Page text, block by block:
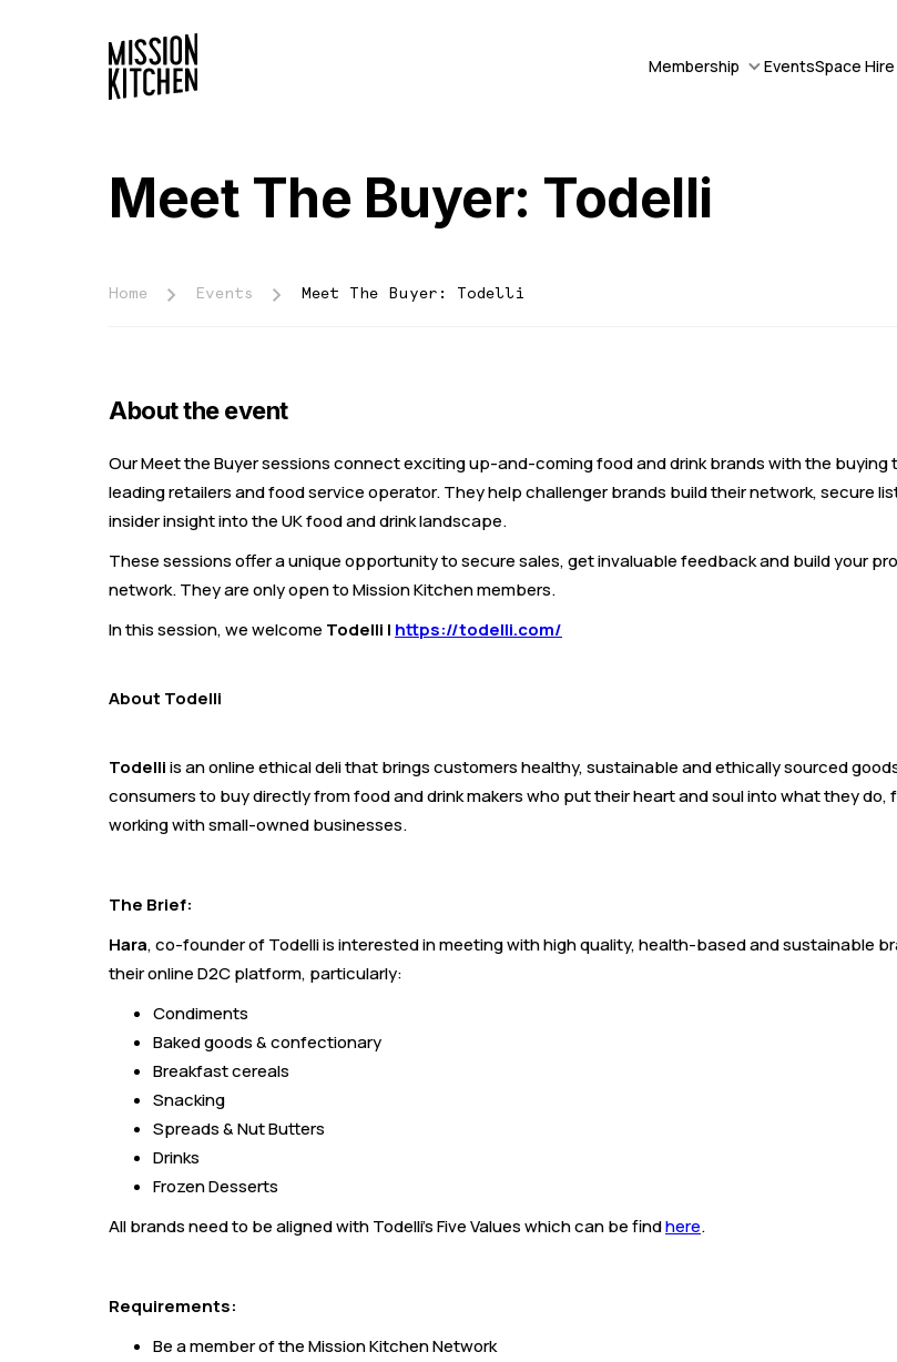
Membership EventsSpace Hire
Meet The Buyer: Todelli
Home Events Meet The Buyer: Todelli
About the event
Our Meet the Buyer sessions connect exciting up-and-coming food and drink brands with the buying
leading retailers and food service operator. They help challenger brands build their network, secure
insider insight into the UK food and drink landscape.
These sessions offer a unique opportunity to secure sales, get invaluable feedback and build your
network. They are only open to Mission Kitchen members.
In this session, we welcome Todelli | https://todelli.com/
About Todelli
Todelliis an online ethical deli that brings customers healthy, sustainable and ethically sourced
consumers to buy directly from food and drink makers who put their heart and soul into what they do,
working with small-owned businesses.
The Brief:
Hara, co-founder of Todelli is interested in meeting with high quality, health-based and sustainable
their online D2C platform, particularly:
Condiments
Baked goods & confectionary
Breakfast cereals
Snacking
Spreads & Nut Butters
Drinks
Frozen Desserts
All brands need to be aligned with Todelli's Five Values which can be findhere.
Requirements:
Be a member of the Mission Kitchen Network